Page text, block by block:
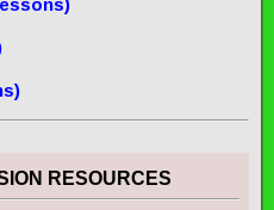
)
RESOURCES